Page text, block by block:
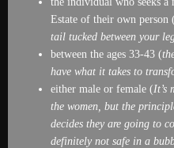
Estate of their own person (
tail tucked between your
between the ages 33-43 (
have what it takes to
either male or female (It’s
the women, but the
decides they are going to
definitely not safe in a